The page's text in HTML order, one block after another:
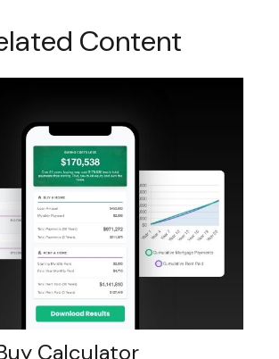
Content
Calculator